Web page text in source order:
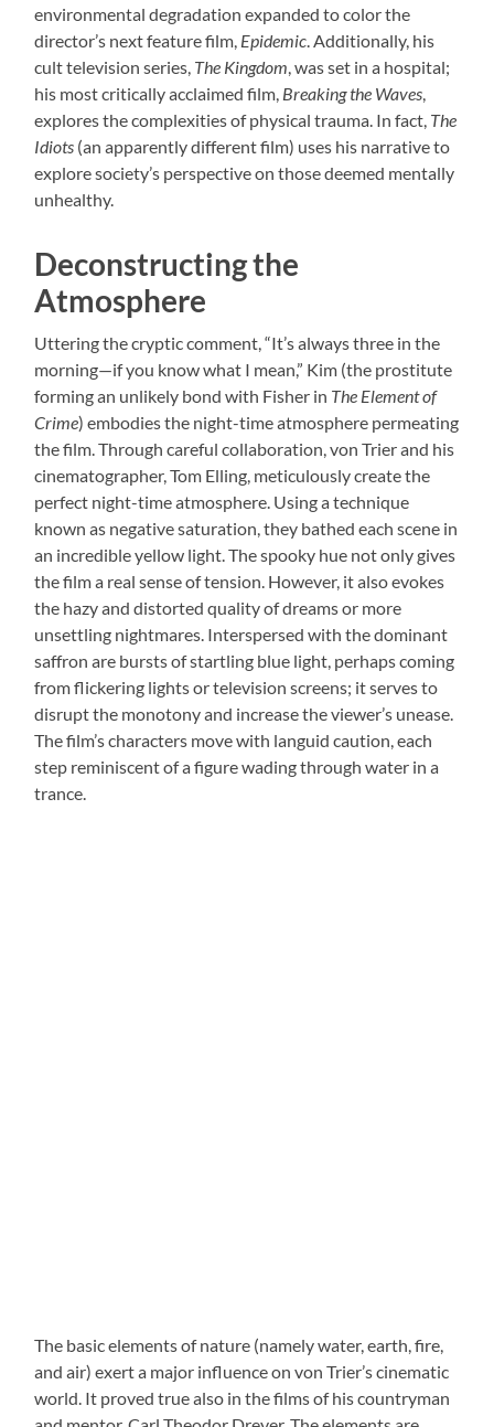
environmental degradation expanded to color the
director’s next feature film, Epidemic. Additionally, his
cult television series, The Kingdom, was set in a hospital;
his most critically acclaimed film, Breaking the Waves,
explores the complexities of physical trauma. In fact, The
Idiots (an apparently different film) uses his narrative to
explore society’s perspective on those deemed mentally
unhealthy.
Deconstructing the
Atmosphere
Uttering the cryptic comment, “It’s always three in the
morning—if you know what I mean,” Kim (the prostitute
forming an unlikely bond with Fisher in The Element of
Crime) embodies the night-time atmosphere permeating
the film. Through careful collaboration, von Trier and his
cinematographer, Tom Elling, meticulously create the
perfect night-time atmosphere. Using a technique
known as negative saturation, they bathed each scene in
an incredible yellow light. The spooky hue not only gives
the film a real sense of tension. However, it also evokes
the hazy and distorted quality of dreams or more
unsettling nightmares. Interspersed with the dominant
saffron are bursts of startling blue light, perhaps coming
from flickering lights or television screens; it serves to
disrupt the monotony and increase the viewer’s unease.
The film’s characters move with languid caution, each
step reminiscent of a figure wading through water in a
trance.
The basic elements of nature (namely water, earth, fire,
and air) exert a major influence on von Trier’s cinematic
world. It proved true also in the films of his countryman